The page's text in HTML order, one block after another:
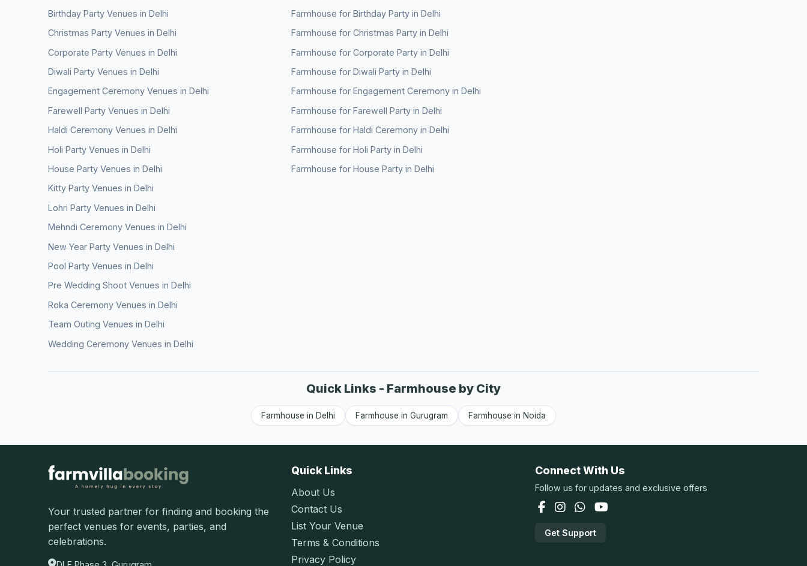
Birthday Party Venues in Delhi
Christmas Party Venues in Delhi
Corporate Party Venues in Delhi
Diwali Party Venues in Delhi
Engagement Ceremony Venues in Delhi
Farewell Party Venues in Delhi
Haldi Ceremony Venues in Delhi
Holi Party Venues in Delhi
House Party Venues in Delhi
Kitty Party Venues in Delhi
Lohri Party Venues in Delhi
Mehndi Ceremony Venues in Delhi
New Year Party Venues in Delhi
Pool Party Venues in Delhi
Pre Wedding Shoot Venues in Delhi
Roka Ceremony Venues in Delhi
Team Outing Venues in Delhi
Wedding Ceremony Venues in Delhi
Farmhouse for Birthday Party in Delhi
Farmhouse for Christmas Party in Delhi
Farmhouse for Corporate Party in Delhi
Farmhouse for Diwali Party in Delhi
Farmhouse for Engagement Ceremony in Delhi
Farmhouse for Farewell Party in Delhi
Farmhouse for Haldi Ceremony in Delhi
Farmhouse for Holi Party in Delhi
Farmhouse for House Party in Delhi
Quick Links - Farmhouse by City
Farmhouse in Delhi Farmhouse in Gurugram Farmhouse in Noida
Your trusted partner for finding and booking the
perfect venues for events, parties, and
celebrations.
Quick Links
About Us
Contact Us
List Your Venue
Terms & Conditions
Privacy Policy
Connect With Us
Follow us for updates and exclusive offers
Get Support